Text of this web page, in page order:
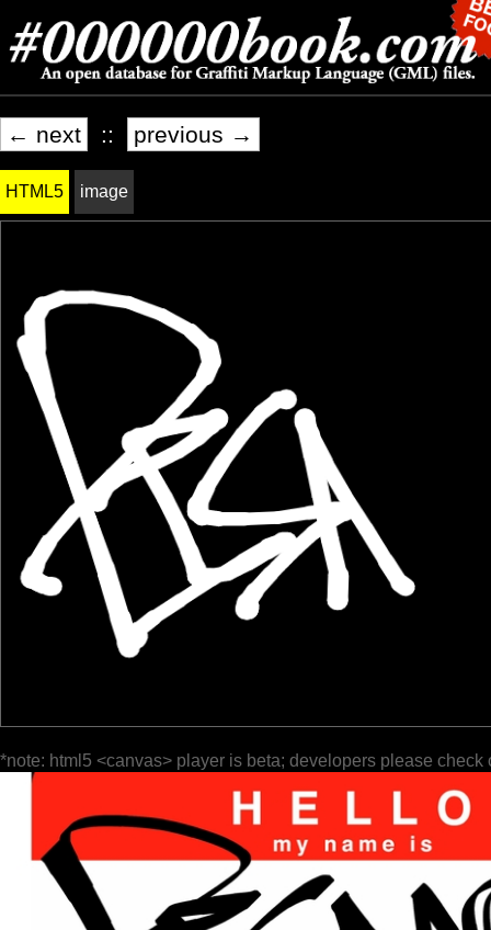
← next :: previous →
HTML5 image
*note: html5 <canvas> player is beta; developers please check